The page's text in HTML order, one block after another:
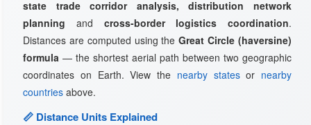
state trade corridor analysis, distribution network
planning and cross-border logistics coordination.
Distances are computed using theGreat Circle (haversine)
formula — the shortest aerial path between two geographic
coordinates on Earth. View the nearby statesor nearby
countries above.
📏 Distance Units Explained